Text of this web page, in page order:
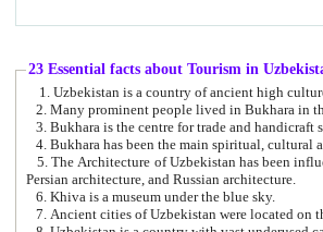
23 Essential facts about Tourism in
2. Many prominent people lived in Bukhara in
5. The Architecture of Uzbekistan has been influenced by a diverse array of architectural
Persian architecture, and Russian architecture.
6. Khiva is a museum under the blue sky.